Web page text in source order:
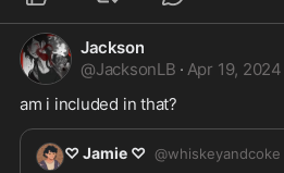
Jackson
@JacksonLB · Apr 19, 2024
am i included in that?
♡ Jamie ♡ @whiskeyandcoke